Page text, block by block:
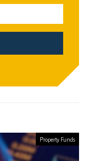
Property Funds